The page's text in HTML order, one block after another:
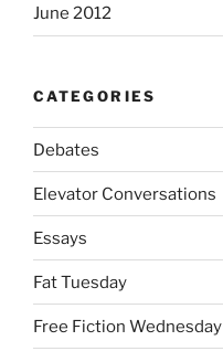
June 2012
CATEGORIES
Debates
Elevator Conversations
Essays
Fat Tuesday
Free Fiction Wednesday